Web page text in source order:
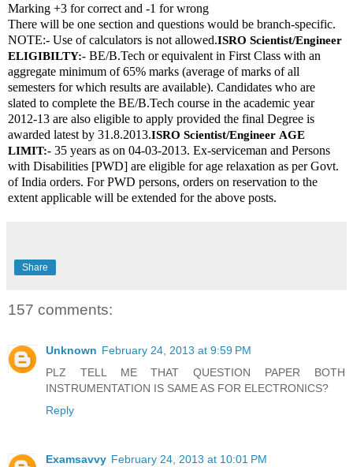
Marking +3 for correct and -1 for wrong
There will be one section and questions would be branch-specific.
NOTE:- Use of calculators is not allowed.ISRO Scientist/Engineer
ELIGIBILTY:- BE/B.Tech or equivalent in First Class with an
aggregate minimum of 65% marks (average of marks of all
semesters for which results are available). Candidates who are
slated to complete the BE/B.Tech course in the academic year
2012-13 are also eligible to apply provided the final Degree is
awarded latest by 31.8.2013.ISRO Scientist/Engineer AGE
LIMIT:- 35 years as on 04-03-2013. Ex-serviceman and Persons
with Disabilities [PWD] are eligible for age relaxation as per Govt.
of India orders. For PWD persons, orders on reservation to the
extent applicable will be extended for the above posts.
Share
157 comments:
Unknown February 24, 2013 at 9:59 PM
PLZ TELL ME THAT QUESTION PAPER BOTH
INSTRUMENTATION IS SAME AS FOR ELECTRONICS?
Reply
Examsavvy February 24, 2013 at 10:01 PM